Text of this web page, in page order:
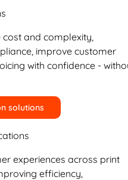
cost and complexity,
improve customer
with confidence -
solutions
experiences across print
efficiency,